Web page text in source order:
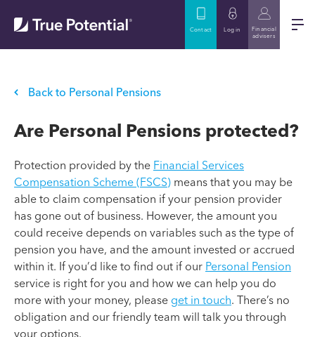
Contact Log in
Financial
advisers
Back to Personal Pensions
Are Personal Pensions protected?
Protection provided by the Financial Services
Compensation Scheme (FSCS) means that you may be
able to claim compensation if your pension provider
has gone out of business. However, the amount you
could receive depends on variables such as the type of
pension you have, and the amount invested or accrued
within it. If you’d like to find out if our Personal Pension
service is right for you and how we can help you do
more with your money, please get in touch. There’s no
obligation and our friendly team will talk you through
your options.